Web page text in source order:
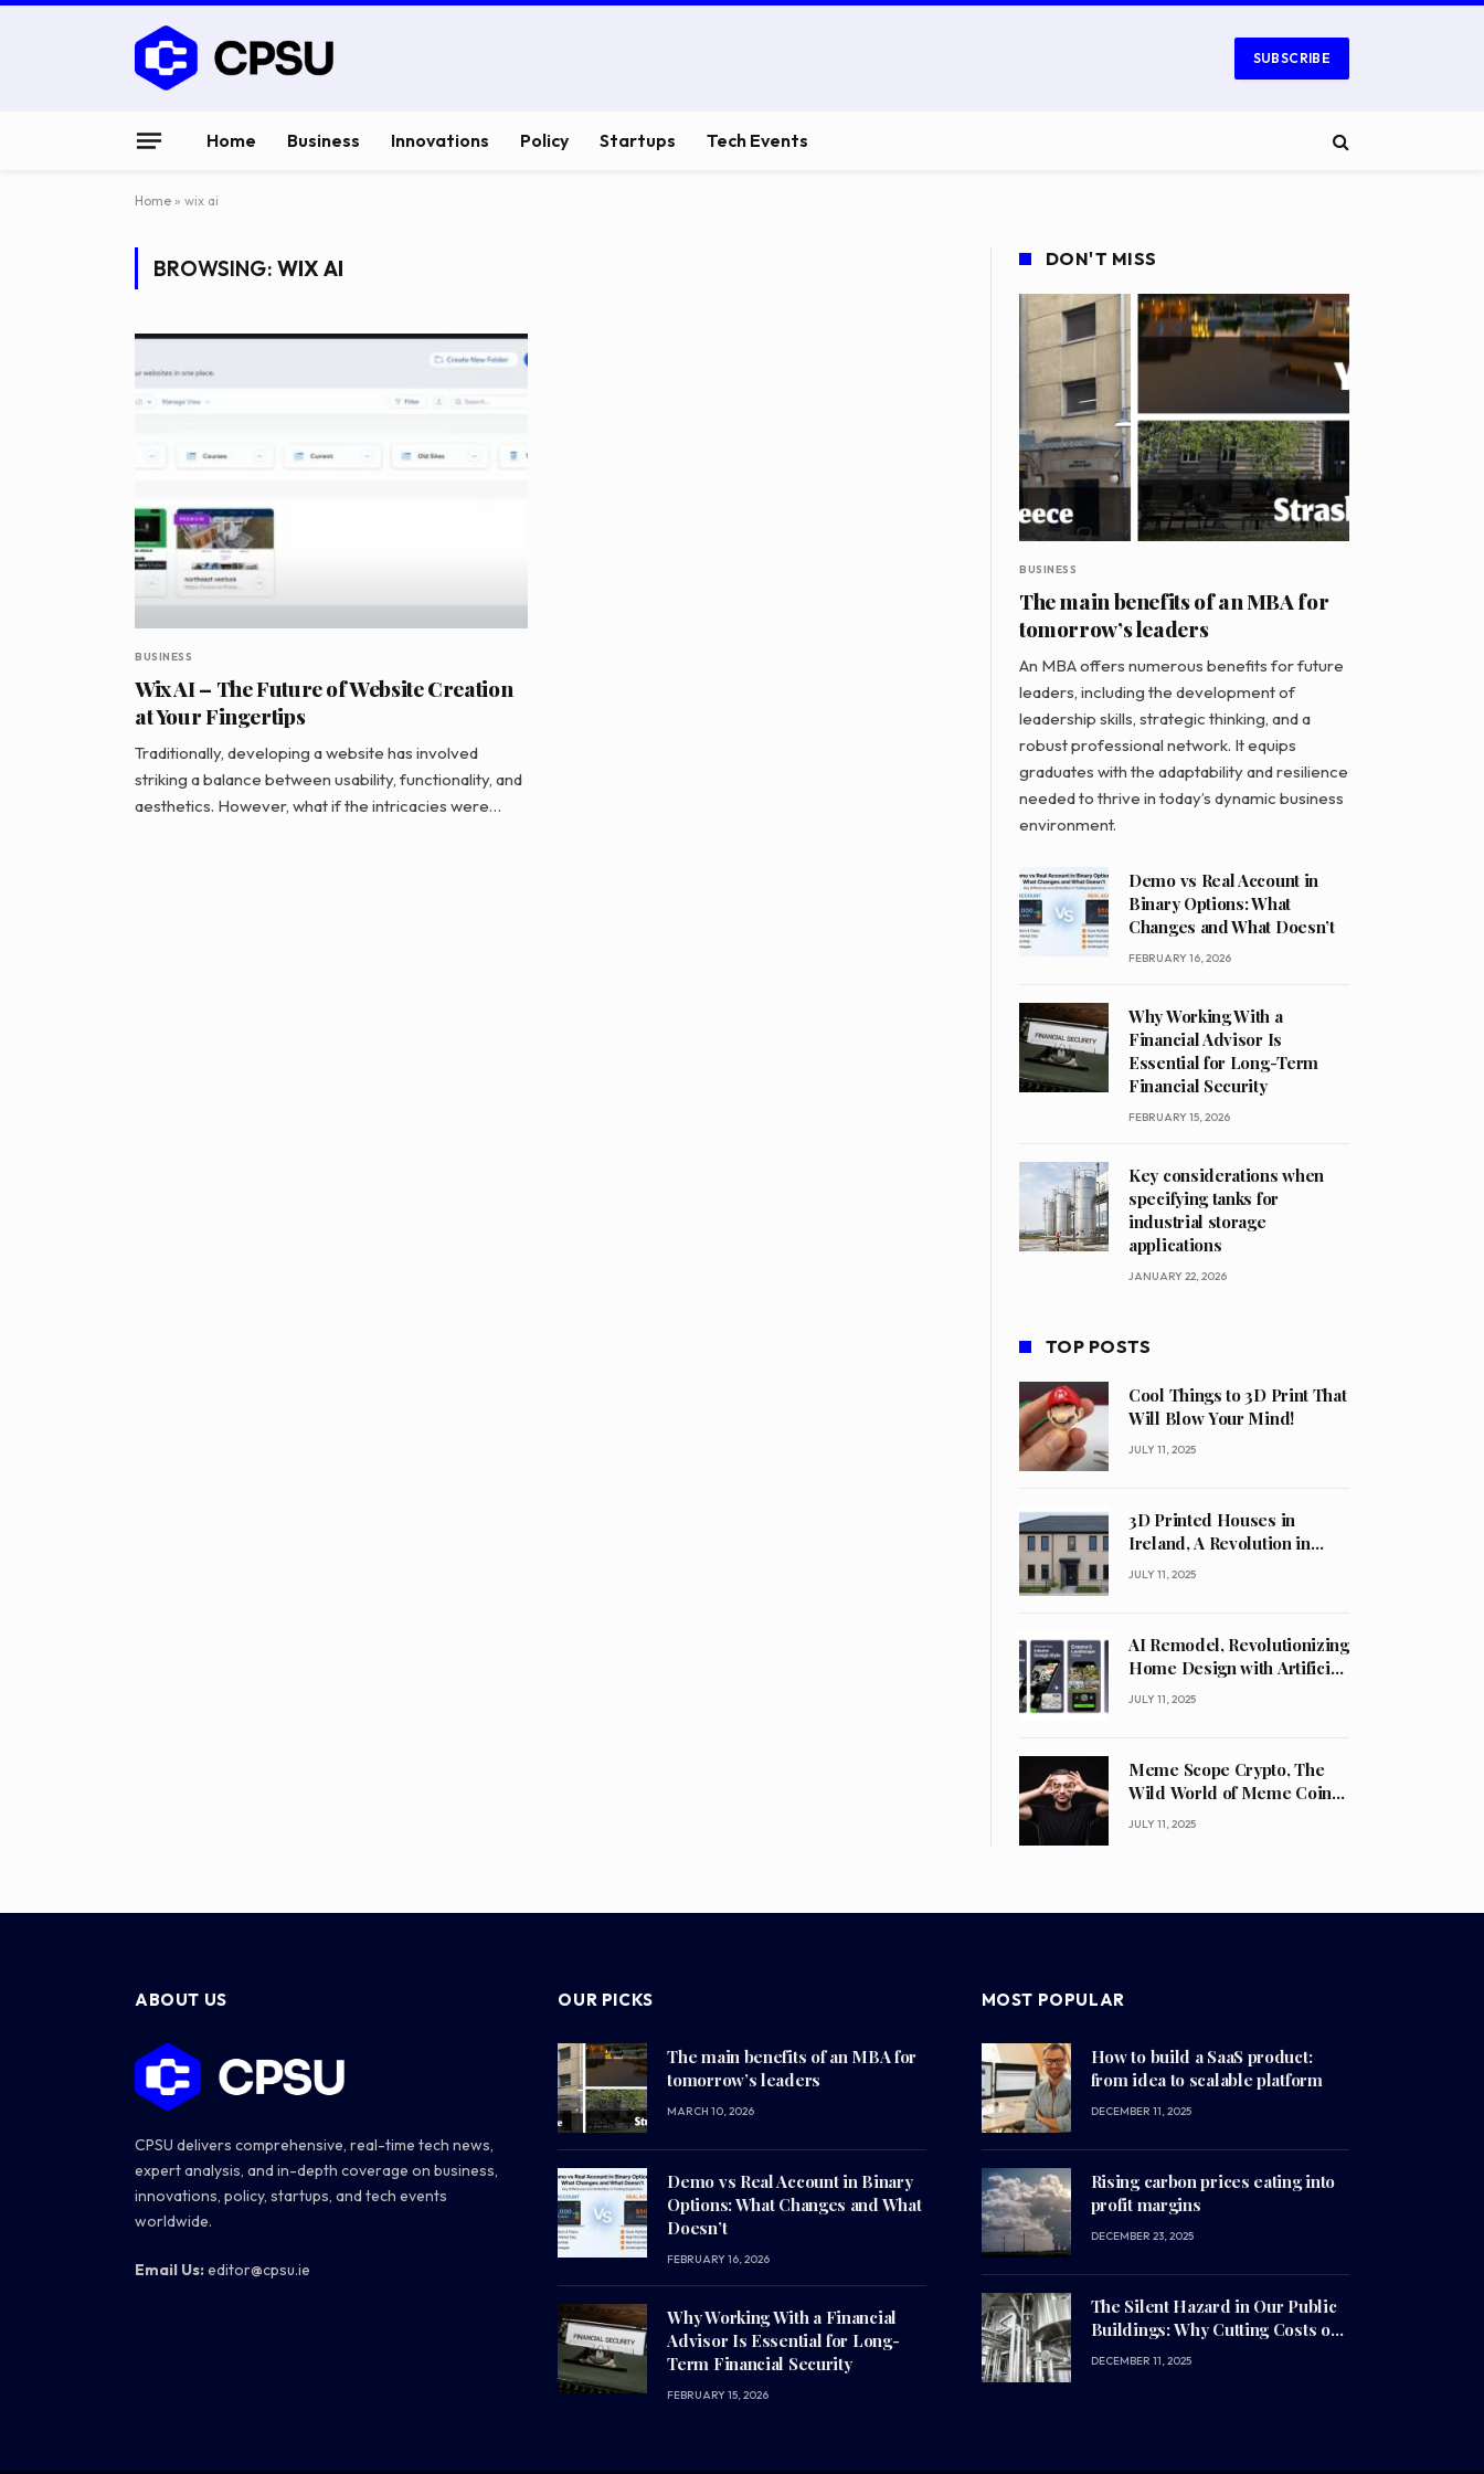
SUBSCRIBE
Home Business Innovations Policy Startups Tech Events
Home » wix ai
BROWSING: WIX AI
BUSINESS
Wix AI – The Future of Website Creation
at Your Fingertips
Traditionally, developing a website has involved
striking a balance between usability, functionality, and
aesthetics. However, what if the intricacies were…
DON'T MISS
BUSINESS
The main benefits of an MBA for
tomorrow’s leaders
An MBA offers numerous benefits for future
leaders, including the development of
leadership skills, strategic thinking, and a
robust professional network. It equips
graduates with the adaptability and resilience
needed to thrive in today’s dynamic business
environment.
Demo vs Real Account in
Binary Options: What
Changes and What Doesn’t
FEBRUARY 16, 2026
Why Working With a
Financial Advisor Is
Essential for Long-Term
Financial Security
FEBRUARY 15, 2026
Key considerations when
specifying tanks for
industrial storage
applications
JANUARY 22, 2026
TOP POSTS
Cool Things to 3D Print That
Will Blow Your Mind!
JULY 11, 2025
3D Printed Houses in
Ireland, A Revolution in
Construction
JULY 11, 2025
AI Remodel, Revolutionizing
Home Design with Artificial
Intelligence
JULY 11, 2025
Meme Scope Crypto, The
Wild World of Meme Coins
and What’s Next
JULY 11, 2025
ABOUT US
CPSU delivers comprehensive, real-time tech news,
expert analysis, and in-depth coverage on business,
innovations, policy, startups, and tech events
worldwide.
Email Us:editor@cpsu.ie
OUR PICKS
The main benefits of an MBA for
tomorrow’s leaders
MARCH 10, 2026
Demo vs Real Account in Binary
Options: What Changes and What
Doesn’t
FEBRUARY 16, 2026
Why Working With a Financial
Advisor Is Essential for Long-
Term Financial Security
FEBRUARY 15, 2026
MOST POPULAR
How to build a SaaS product:
from idea to scalable platform
DECEMBER 11, 2025
Rising carbon prices eating into
profit margins
DECEMBER 23, 2025
The Silent Hazard in Our Public
Buildings: Why Cutting Costs on
Infrastructure is Costing Us Our
DECEMBER 11, 2025